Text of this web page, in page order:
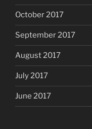
October 2017
September 2017
August 2017
July 2017
June 2017